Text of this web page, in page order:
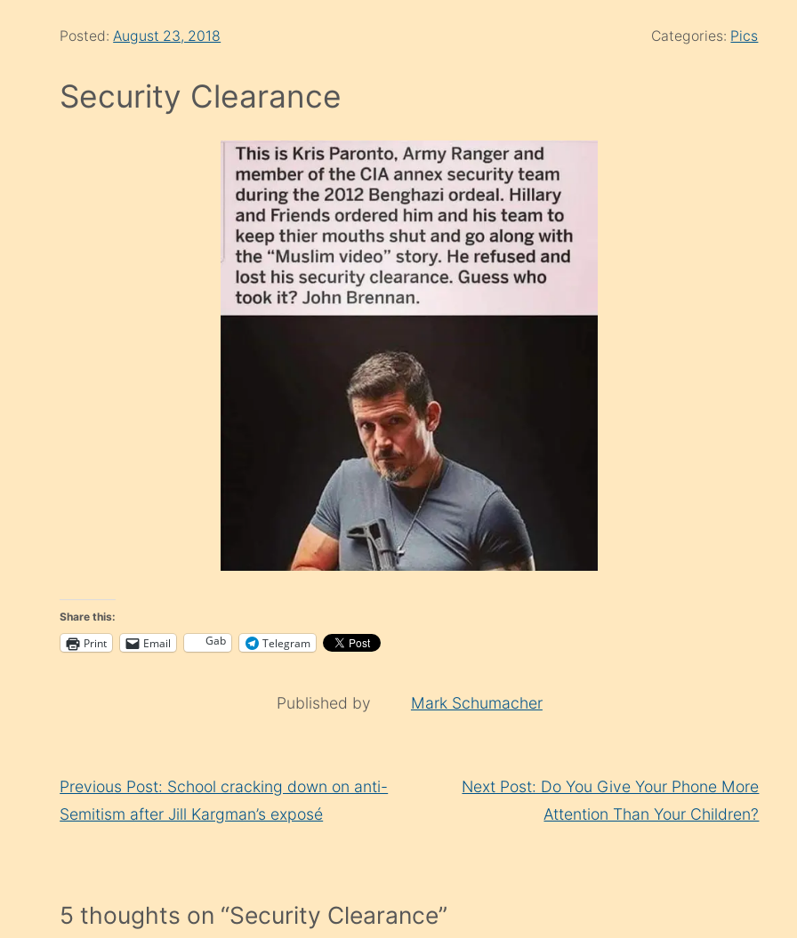
Posted:August 23, 2018 Categories: Pics
Security Clearance
Share this:
Print Email Gab Telegram
Published by Mark Schumacher
Reading
Previous Post: School cracking down on anti-
Semitism after Jill Kargman’s exposé
Next Post: Do You Give Your Phone More
Attention Than Your Children?
5 thoughts on “Security Clearance”